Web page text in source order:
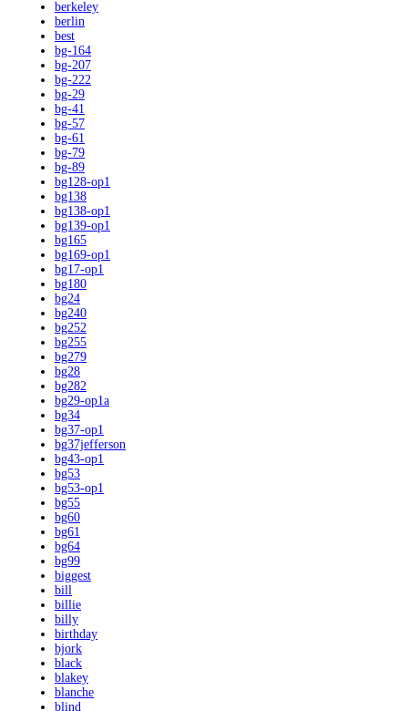
berkeley
berlin
best
bg-164
bg-207
bg-222
bg-29
bg-41
bg-57
bg-61
bg-79
bg-89
bg128-op1
bg138
bg138-op1
bg139-op1
bg165
bg169-op1
bg17-op1
bg180
bg24
bg240
bg252
bg255
bg279
bg28
bg282
bg29-op1a
bg34
bg37-op1
bg37jefferson
bg43-op1
bg53
bg53-op1
bg55
bg60
bg61
bg64
bg99
biggest
bill
billie
billy
birthday
bjork
black
blakey
blanche
blind